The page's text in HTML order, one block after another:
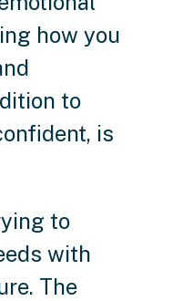
how you
to
is
to
with
The